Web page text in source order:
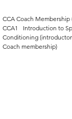
CCA Coach Membership
CCA1	Introduction to Sports Performance &
Conditioning
Coach membership)